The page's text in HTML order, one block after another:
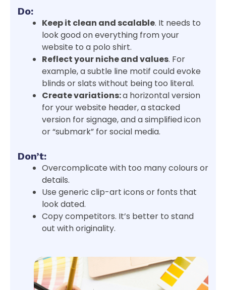
Do:
Keep it clean and scalable. It needs to
look good on everything from your
website to a polo shirt.
Reflect your niche and values. For
example, a subtle line motif could evoke
blinds or slats without being too literal.
Create variations:a horizontal version
for your website header, a stacked
version for signage, and a simplified icon
or “submark” for social media.
Don’t:
Overcomplicate with too many colours or
details.
Use generic clip-art icons or fonts that
look dated.
Copy competitors. It’s better to stand
out with originality.